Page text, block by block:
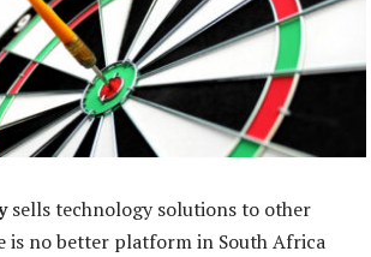
sells technology solutions to other
is no better platform in South Africa